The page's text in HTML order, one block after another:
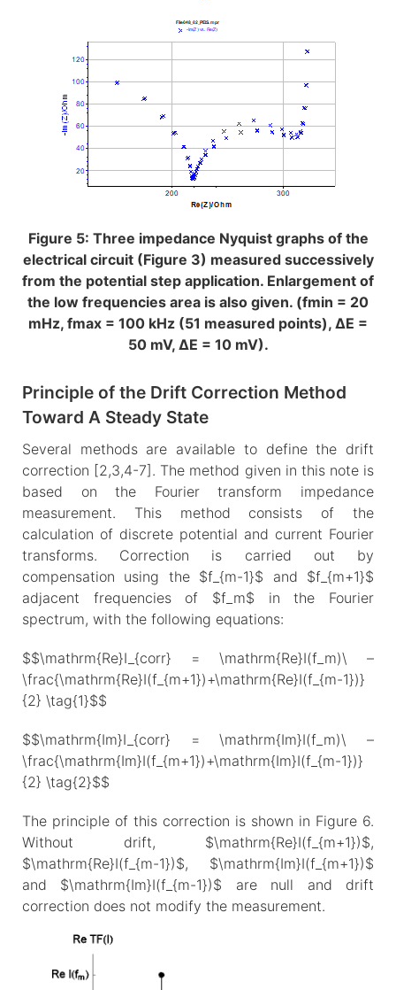
Figure 5: Three impedance Nyquist graphs of the
electrical circuit (Figure 3) measured successively
from the potential step application. Enlargement of
the low frequencies area is also given. (fmin = 20
mHz, fmax = 100 kHz (51 measured points), ΔE =
50 mV, ΔE = 10 mV).
Principle of the Drift Correction Method
Toward A Steady State
Several methods are available to define the drift
correction [2,3,4-7]. The method given in this note is
based on the Fourier transform impedance
measurement. This method consists of the
calculation of discrete potential and current Fourier
transforms. Correction is carried out by
compensation using the $f_{m-1}$ and $f_{m+1}$
adjacent frequencies of $f_m$ in the Fourier
spectrum, with the following equations:
$$\mathrm{Re}I_{corr} = \mathrm{Re}I(f_m)\ –
\frac{\mathrm{Re}I(f_{m+1})+\mathrm{Re}I(f_{m-1})}
{2} \tag{1}$$
$$\mathrm{Im}I_{corr} = \mathrm{Im}I(f_m)\ –
\frac{\mathrm{Im}I(f_{m+1})+\mathrm{Im}I(f_{m-1})}
{2} \tag{2}$$
The principle of this correction is shown in Figure 6.
Without drift, $\mathrm{Re}I(f_{m+1})$,
$\mathrm{Re}I(f_{m-1})$, $\mathrm{Im}I(f_{m+1})$
and $\mathrm{Im}I(f_{m-1})$ are null and drift
correction does not modify the measurement.